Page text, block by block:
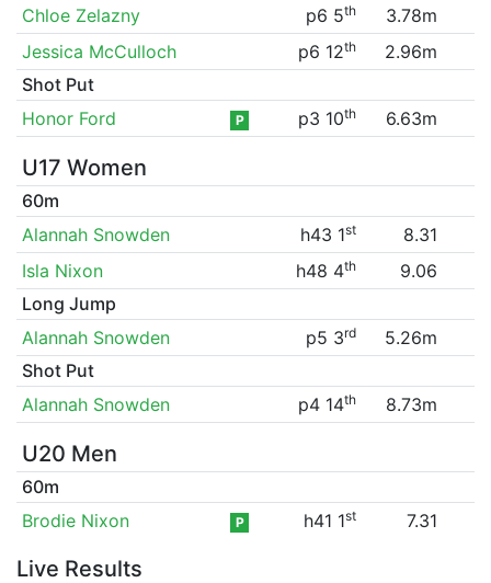
Chloe Zelazny
p6 5th
3.78m
Jessica McCulloch
p6 12th
2.96m
Shot Put
Honor Ford
P p3 10th 6.63m
U17 Women
60m
Alannah Snowden
h43 1st
8.31
Isla Nixon
h48 4th
9.06
Long Jump
Alannah Snowden
p5 3rd
5.26m
Shot Put
Alannah Snowden
p4 14th 8.73m
U20 Men
60m
Brodie Nixon
P h41 1st 7.31
Live Results